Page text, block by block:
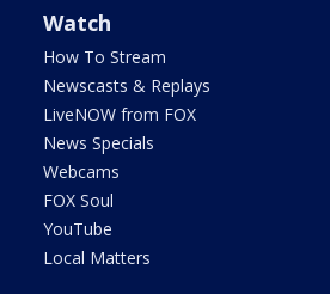
Watch
How To Stream
Newscasts & Replays
LiveNOW from FOX
News Specials
Webcams
FOX Soul
YouTube
Local Matters